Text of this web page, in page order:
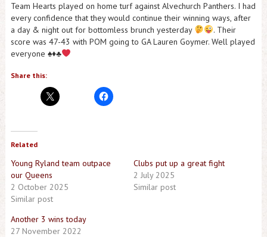
Team Hearts played on home turf against Alvechurch Panthers. I had
every confidence that they would continue their winning ways, after
a day & night out for bottomless brunch yesterday
. Their
score was 47-43 with POM going to GA Lauren Goymer. Well played
everyone ♠️♦️♣️
Share this:
Related
Young Ryland team outpace
our Queens
2 October 2025
Similar post
Clubs put up a great fight
2 July 2025
Similar post
Another 3 wins today
27 November 2022